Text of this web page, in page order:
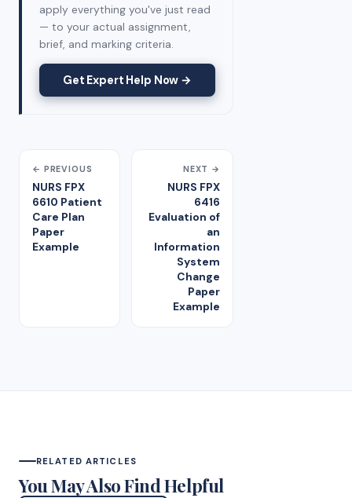
apply everything you've just read
— to your actual assignment,
brief, and marking criteria.
Get Expert Help Now →
← PREVIOUS
NURS FPX
6610 Patient
Care Plan
Paper
Example
NEXT →
NURS FPX
6416
Evaluation of
an
Information
System
Change
Paper
Example
RELATED ARTICLES
You May Also Find Helpful